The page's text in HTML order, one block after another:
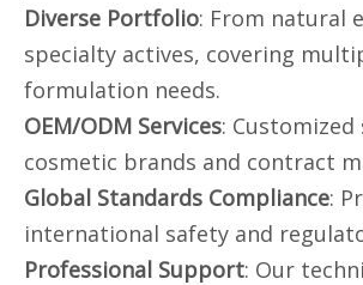
Diverse Portfolio: From natural
specialty actives, covering
formulation needs.
OEM/ODM Services:
cosmetic brands and contract
Global Standards Compliance:
international safety and
Professional Support: Our